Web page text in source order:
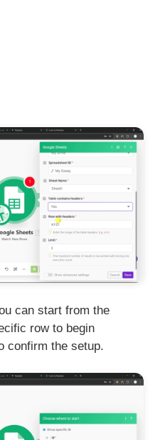
can start from the
row to begin
confirm the setup.